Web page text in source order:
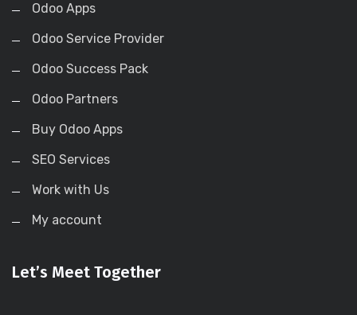
Odoo Apps
Odoo Service Provider
Odoo Success Pack
Odoo Partners
Buy Odoo Apps
SEO Services
Work with Us
My account
Let’s Meet Together